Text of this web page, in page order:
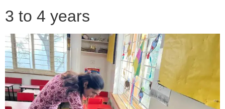
3 to 4 years